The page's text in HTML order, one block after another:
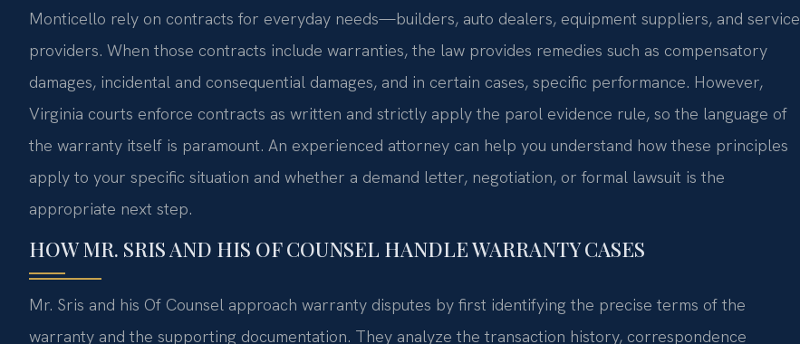
Monticello rely on contracts for everyday needs—builders, auto dealers, equipment suppliers, and service
providers. When those contracts include warranties, the law provides remedies such as compensatory
damages, incidental and consequential damages, and in certain cases, specific performance. However,
Virginia courts enforce contracts as written and strictly apply the parol evidence rule, so the language of
the warranty itself is paramount. An experienced attorney can help you understand how these principles
apply to your specific situation and whether a demand letter, negotiation, or formal lawsuit is the
appropriate next step.
HOW MR. SRIS AND HIS OF COUNSEL HANDLE WARRANTY CASES
Mr. Sris and his Of Counsel approach warranty disputes by first identifying the precise terms of the
warranty and the supporting documentation. They analyze the transaction history, correspondence